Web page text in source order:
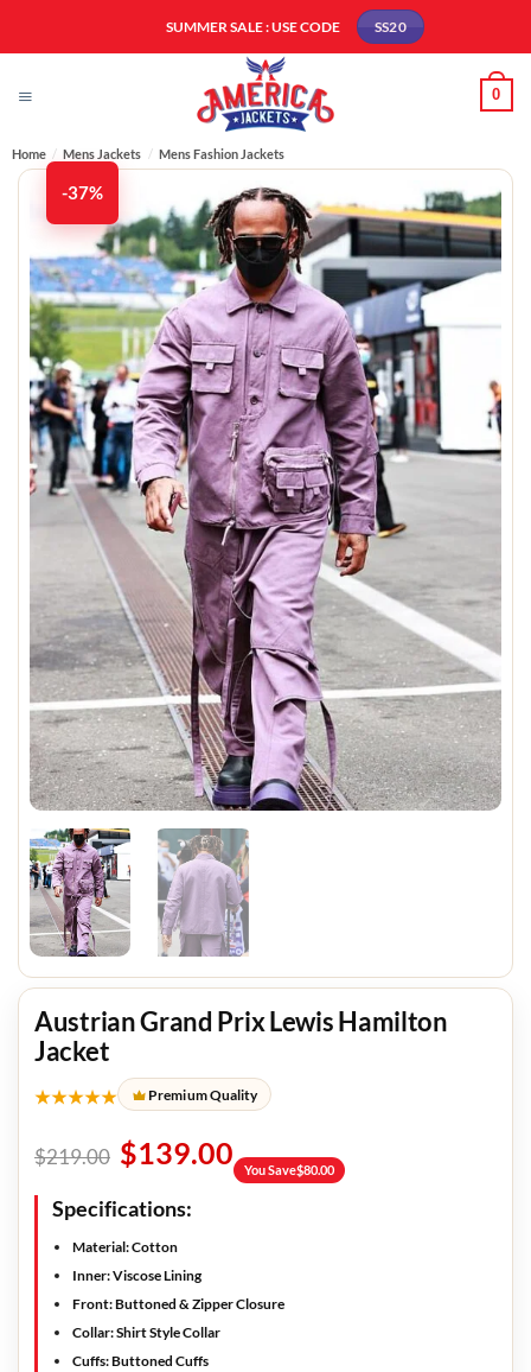
SUMMER SALE : USE CODE SS20
0
Home / Mens Jackets / Mens Fashion Jackets​
-37%
Austrian Grand Prix Lewis Hamilton
Jacket
★★★★★ Premium Quality
$219.00 $139.00 You Save$80.00
Specifications:
Material: Cotton
Inner: Viscose Lining
Front: Buttoned & Zipper Closure
Collar: Shirt Style Collar
Cuffs: Buttoned Cuffs